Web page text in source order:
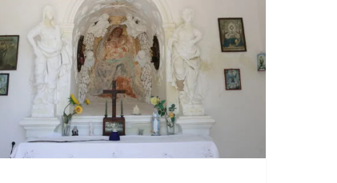
Chapel of the Madonna
of Monferrato